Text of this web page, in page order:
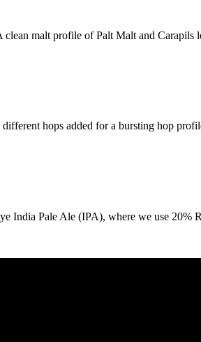
malt profile of Palt Malt and Carapils
hops added for a bursting hop
India Pale Ale (IPA), where we use 20%